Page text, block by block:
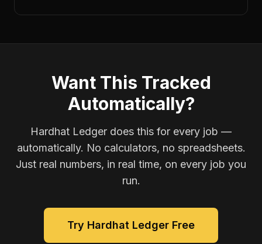
Want This Tracked
Automatically?
Hardhat Ledger does this for every job —
automatically. No calculators, no spreadsheets.
Just real numbers, in real time, on every job you
run.
Try Hardhat Ledger Free